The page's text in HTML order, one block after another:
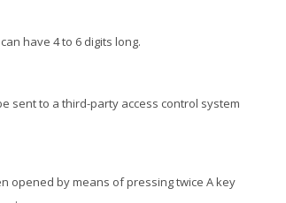
have 4 to 6 digits long.
sent to a third-party access control system
opened by means of pressing twice A key
.